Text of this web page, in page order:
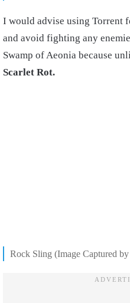
I would advise using Torrent
and avoid fighting any
Swamp of Aeonia because
Scarlet Rot.
Rock Sling (Image Captured